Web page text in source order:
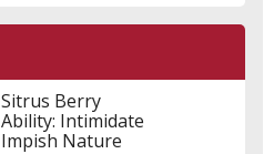
Sitrus Berry
Ability: Intimidate
Impish Nature